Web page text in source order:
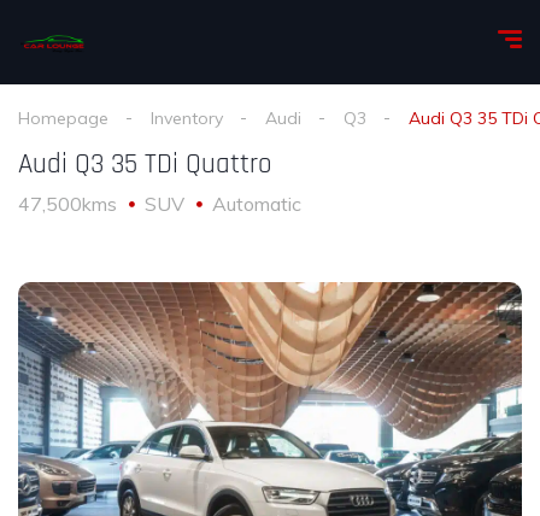
Homepage Inventory Audi Q3 Audi Q3 35 TDi
Audi Q3 35 TDi Quattro
47,500kms SUV Automatic